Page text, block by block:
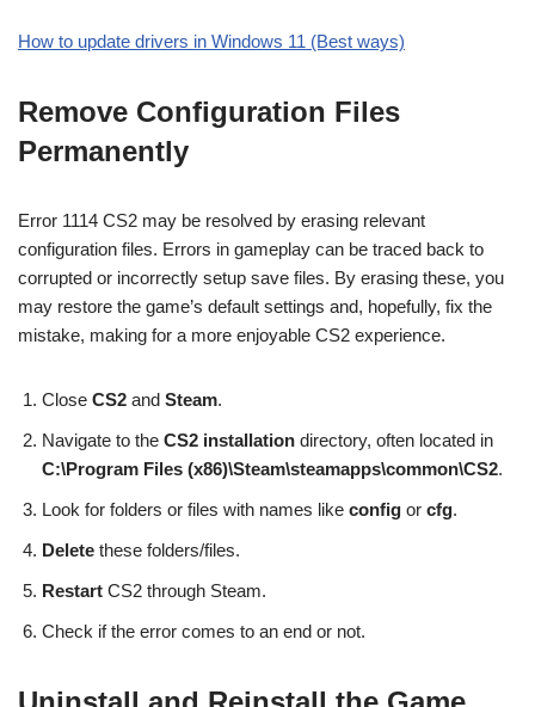
How to update drivers in Windows 11 (Best ways)
Remove Configuration Files
Permanently
Error 1114 CS2 may be resolved by erasing relevant
configuration files. Errors in gameplay can be traced back to
corrupted or incorrectly setup save files. By erasing these, you
may restore the game’s default settings and, hopefully, fix the
mistake, making for a more enjoyable CS2 experience.
Close CS2 and Steam.
Navigate to the CS2 installation directory, often located in
C:\Program Files (x86)\Steam\steamapps\common\CS2.
Look for folders or files with names like config or cfg.
Delete these folders/files.
Restart CS2 through Steam.
Check if the error comes to an end or not.